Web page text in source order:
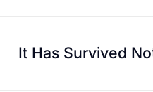
It Has Survived